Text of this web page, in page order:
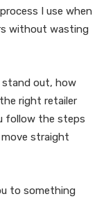
I use when
without wasting
stand out, how
right retailer
follow the steps
move straight
to something